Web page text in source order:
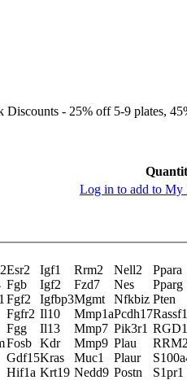
Discounts - 25% off 5-9 plates,
Log in to add to My
Esr2 Igf1 Rrm2 Nell2
Ppara
Fgb Igf2 Fzd7 Nes
Pparg
Fgf2 Igfbp3Mgmt Nfkbiz Pten
Fgfr2 Il10 Mmp1aPcdh17Rassf1
Fgg Il13 Mmp7 Pik3r1
Fosb Kdr Mmp9 Plau
Gdf15Kras Muc1 Plaur
Hif1a Krt19 Nedd9 Postn S1pr1